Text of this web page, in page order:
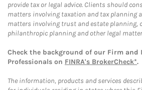
provide tax or legal advice. Clients should
matters involving taxation and tax planning
matters involving trust and estate planning,
philanthropic planning and other legal
Check the background of our Firm and
Professionals on FINRA's BrokerCheck*.
The information, products and services